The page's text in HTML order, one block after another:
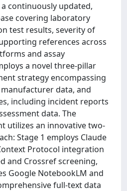
continuously updated,
covering laboratory
test results, severity of
references across
and assay
a novel three-pillar
strategy encompassing
data, and
including incident reports
data. The
utilizes an innovative two-
Stage 1 employs Claude
Protocol integration
and Crossref screening,
Google NotebookLM and
full-text data